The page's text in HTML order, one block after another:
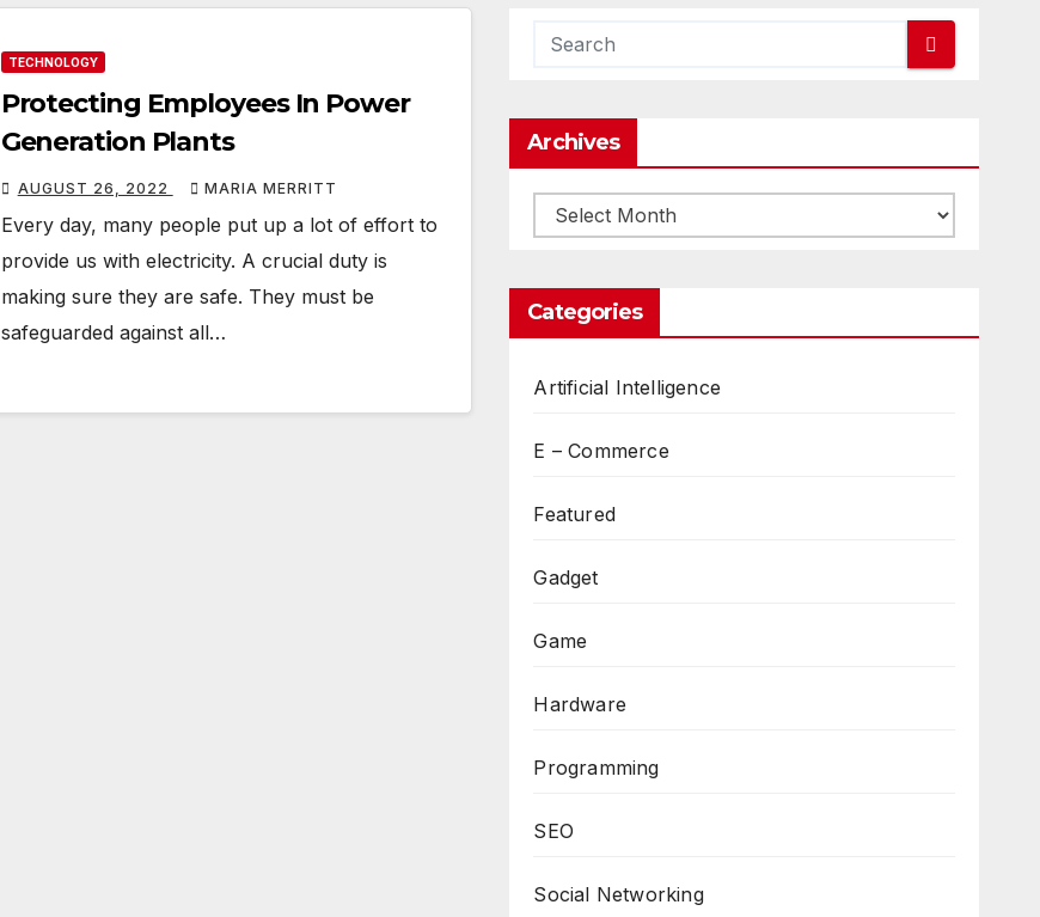
TECHNOLOGY
Protecting Employees In Power
Generation Plants
AUGUST 26, 2022 MARIA MERRITT
Every day, many people put up a lot of effort to
provide us with electricity. A crucial duty is
making sure they are safe. They must be
safeguarded against all…
Archives
Archives
Categories
Artificial Intelligence
E – Commerce
Featured
Gadget
Game
Hardware
Programming
SEO
Social Networking